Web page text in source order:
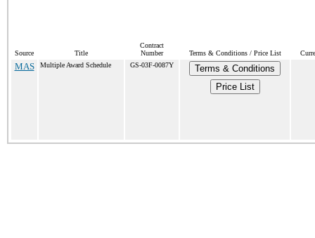
Source Title
Contract
Number
Terms & Conditions / Price List
MAS Multiple Award Schedule GS-03F-0087Y
Terms & Conditions
Price List